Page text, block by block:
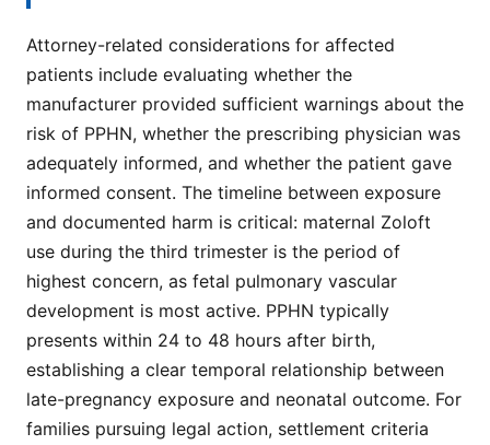
Attorney-related considerations for affected
patients include evaluating whether the
manufacturer provided sufficient warnings about the
risk of PPHN, whether the prescribing physician was
adequately informed, and whether the patient gave
informed consent. The timeline between exposure
and documented harm is critical: maternal Zoloft
use during the third trimester is the period of
highest concern, as fetal pulmonary vascular
development is most active. PPHN typically
presents within 24 to 48 hours after birth,
establishing a clear temporal relationship between
late-pregnancy exposure and neonatal outcome. For
families pursuing legal action, settlement criteria